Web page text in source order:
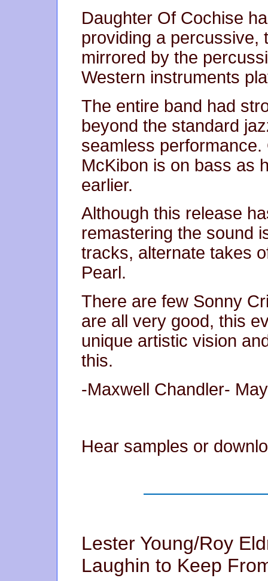
Daughter Of Cochise
providing a percussive,
mirrored by the
Western instruments
The entire band had
beyond the standard
seamless
McKibon is on bass as
earlier.
Although this release
remastering the sound
tracks, alternate takes
Pearl.
There are few Sonny
are all very good, this
unique artistic vision
this.
-Maxwell Chandler-
Hear samples or
Lester Young/Roy
Laughin to Keep